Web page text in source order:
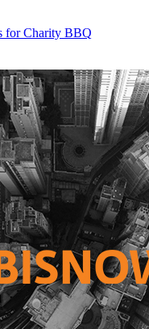
for Charity BBQ